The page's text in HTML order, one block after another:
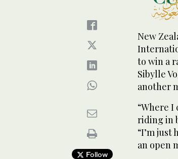
Follow
New
to win a
Sibylle
another
“Where I
riding in
“I’m
an open